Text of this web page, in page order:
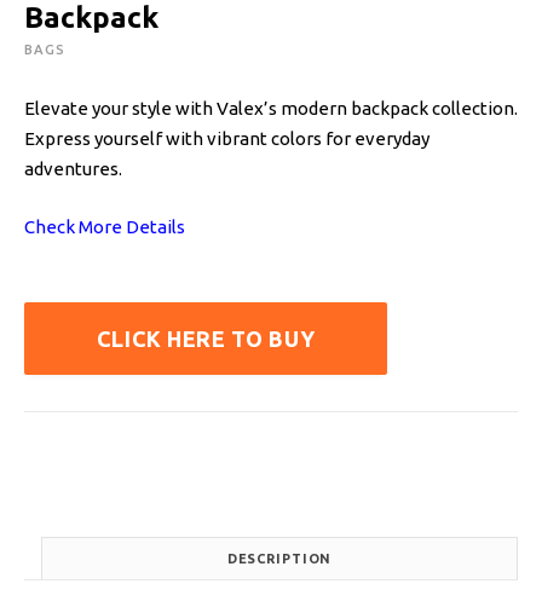
Backpack
BAGS
Elevate your style with Valex’s modern backpack collection.
Express yourself with vibrant colors for everyday
adventures.
Check More Details
CLICK HERE TO BUY
DESCRIPTION